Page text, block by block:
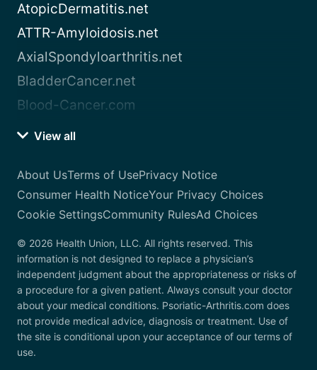
AtopicDermatitis.net
ATTR-Amyloidosis.net
AxialSpondyloarthritis.net
BladderCancer.net
Blood-Cancer.com
View all
About UsTerms of UsePrivacy Notice
Consumer Health NoticeYour Privacy Choices
Cookie SettingsCommunity RulesAd Choices
© 2026 Health Union, LLC. All rights reserved. This
information is not designed to replace a physician’s
independent judgment about the appropriateness or risks of
a procedure for a given patient. Always consult your doctor
about your medical conditions. Psoriatic-Arthritis.com does
not provide medical advice, diagnosis or treatment. Use of
the site is conditional upon your acceptance of our terms of
use.